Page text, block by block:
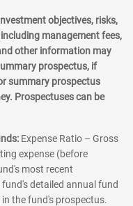
objectives, risks,
management fees,
other information may
prospectus, if
summary prospectus
Prospectuses can be
Expense Ratio – Gross
expense (before
most recent
detailed annual fund
the fund's prospectus.